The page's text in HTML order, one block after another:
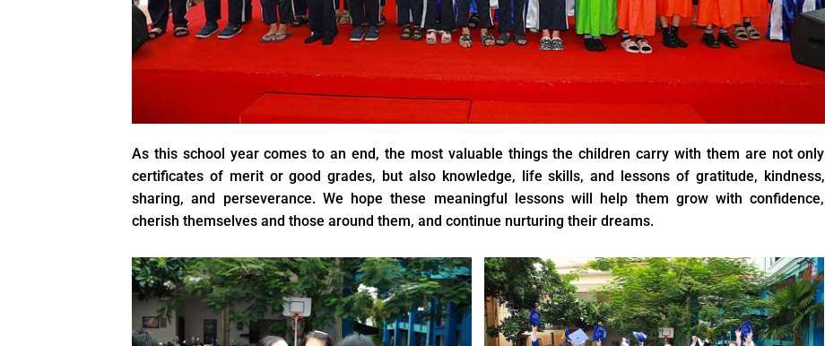
As this school year comes to an end, the most valuable things the children carry with them are not only
certificates of merit or good grades, but also knowledge, life skills, and lessons of gratitude, kindness,
sharing, and perseverance. We hope these meaningful lessons will help them grow with confidence,
cherish themselves and those around them, and continue nurturing their dreams.